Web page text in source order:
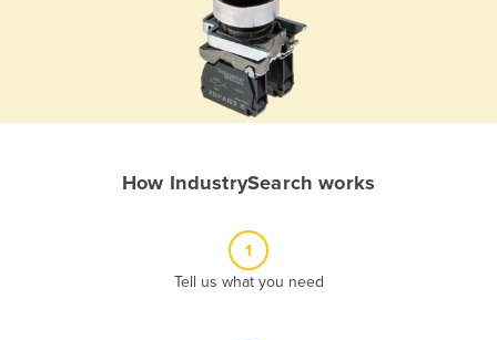
How IndustrySearch works
1
Tell us what you need